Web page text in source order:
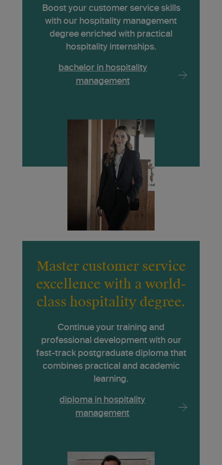
Boost your customer service skills
with our hospitality management
degree enriched with practical
hospitality internships.
bachelor in hospitality
management
Master customer service
excellence with a world-
class hospitality degree.
Continue your training and
professional development with our
fast-track postgraduate diploma that
combines practical and academic
learning.
diploma in hospitality
management